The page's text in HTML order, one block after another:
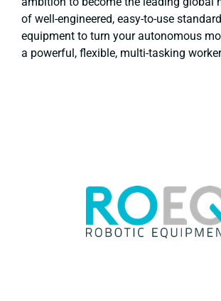
of well-engineered, easy-to-use
equipment to turn your autonomous
a powerful, flexible, multi-tasking